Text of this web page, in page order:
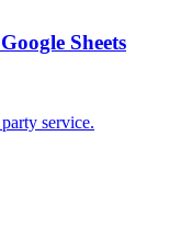
Sheets
service.